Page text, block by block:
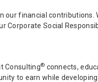
our financial
Corporate Social
Consulting® connects,
to earn while developing